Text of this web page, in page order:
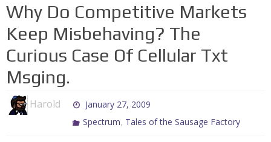
Why Do Competitive Markets
Keep Misbehaving? The
Curious Case Of Cellular Txt
Msging.
Harold
January 27, 2009
Spectrum, Tales of the Sausage Factory